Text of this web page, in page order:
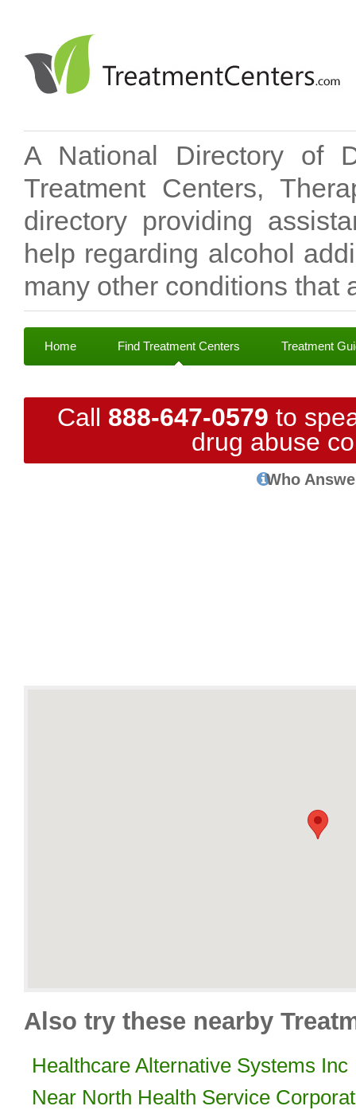
A National Directory of
Treatment Centers,
directory providing
help regarding alcohol
many other conditions that
Home Find Treatment Centers Treatment
Call 888-647-0579 to
drug abuse
Who
Also try these nearby
Healthcare Alternative Systems Inc
Near North Health Service